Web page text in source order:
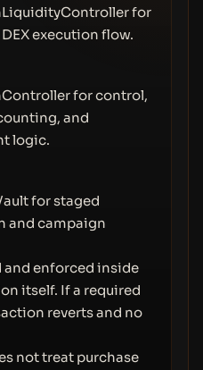
for
execution flow.
for control,
and
logic.
for staged
and campaign
and enforced inside
itself. If a required
reverts and no
not treat purchase